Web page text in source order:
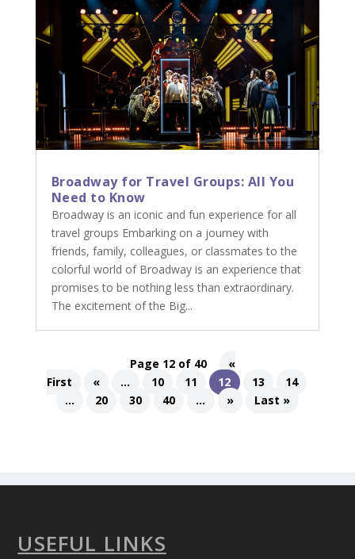
Broadway for Travel Groups: All You
Need to Know
Broadway is an iconic and fun experience for all
travel groups Embarking on a journey with
friends, family, colleagues, or classmates to the
colorful world of Broadway is an experience that
promises to be nothing less than extraordinary.
The excitement of the Big...
Page 12 of 40
«
First
« ... 10 11 12 13
14
...
20 30 40 ... » Last »
USEFUL LINKS